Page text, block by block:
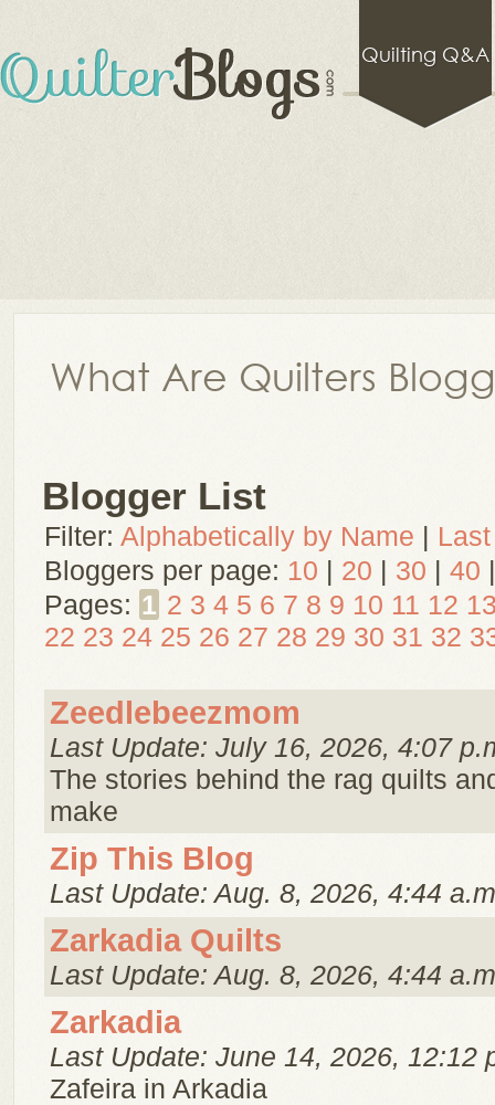
Quilting Q&A
What Are Quilters
Blogger List
Filter: Alphabetically by Name |
Bloggers per page: 10 | 20 | 30 | 40 |
Pages: 1 2 3 4 5 6 7 8 9 10 11 12
22 23 24 25 26 27 28 29 30 31 32
Zeedlebeezmom
Last Update: July 16, 2026, 4:07
The stories behind the rag quilts
make
Zip This Blog
Last Update: Aug. 8, 2026, 4:44
Zarkadia Quilts
Last Update: Aug. 8, 2026, 4:44
Zarkadia
Last Update: June 14, 2026, 12:12
Zafeira in Arkadia